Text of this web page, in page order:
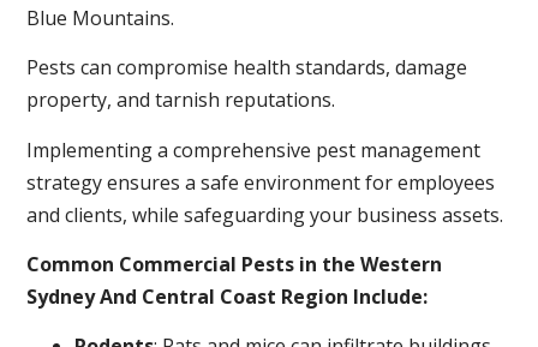
Blue Mountains.
Pests can compromise health standards, damage
property, and tarnish reputations.
Implementing a comprehensive pest management
strategy ensures a safe environment for employees
and clients, while safeguarding your business assets.
Common Commercial Pests in the Western
Sydney And Central Coast Region Include: